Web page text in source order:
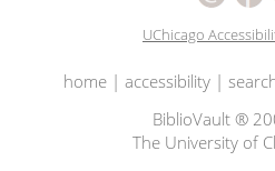
UChicago
home| accessibility|
BiblioVault ®
The University of